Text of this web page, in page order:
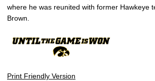
where he was reunited with former Hawkeye
Brown.
Print Friendly Version